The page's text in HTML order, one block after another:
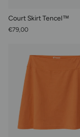
Court Skirt Tencel™
€79,00